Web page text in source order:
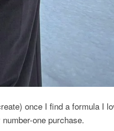
once I find a formula I
one purchase.